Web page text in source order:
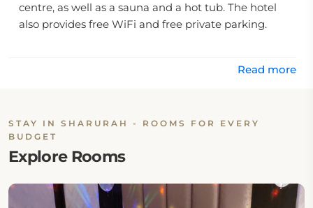
centre, as well as a sauna and a hot tub. The hotel
also provides free WiFi and free private parking.
Read more
STAY IN SHARURAH - ROOMS FOR EVERY
BUDGET
Explore Rooms